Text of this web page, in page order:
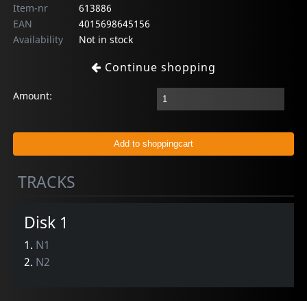
Item-nr
613886
EAN
4015698645156
Availability
Not in stock
Continue shopping
Amount:
TRACKS
Disk 1
1. N1
2. N2